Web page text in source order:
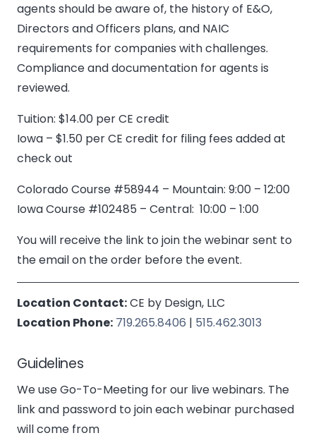
agents should be aware of, the history of E&O,
Directors and Officers plans, and NAIC
requirements for companies with challenges.
Compliance and documentation for agents is
reviewed.
Tuition: $14.00 per CE credit
Iowa – $1.50 per CE credit for filing fees added at
check out
Colorado Course #58944 – Mountain: 9:00 – 12:00
Iowa Course #102485 – Central: 10:00 – 1:00
You will receive the link to join the webinar sent to
the email on the order before the event.
Location Contact:CE by Design, LLC
Location Phone: 719.265.8406 | 515.462.3013
Guidelines
We use Go-To-Meeting for our live webinars. The
link and password to join each webinar purchased
will come from